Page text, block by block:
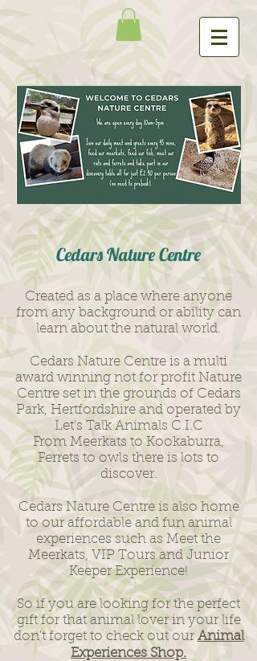
Cedars Nature Centre
Created as a place where anyone
from any background or ability can
learn about the natural world.
Cedars Nature Centre is a multi
award winning not for profit Nature
Centre set in the grounds of Cedars
Park, Hertfordshire and operated by
Let's Talk Animals C.I.C
From Meerkats to Kookaburra,
Ferrets to owls there is lots to
discover.
Cedars Nature Centre is also home
to our affordable and fun animal
experiences such as Meet the
Meerkats, VIP Tours and Junior
Keeper Experience!
So if you are looking for the perfect
gift for that animal lover in your life
don't forget to check out ourAnimal
Experiences Shop.